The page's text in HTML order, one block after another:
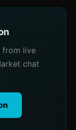
from live
chat